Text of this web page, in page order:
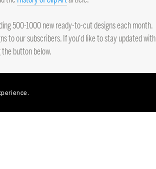
500-1000 new ready-to-cut designs each month.
to our subscribers. If you'd like to stay updated with
button below.